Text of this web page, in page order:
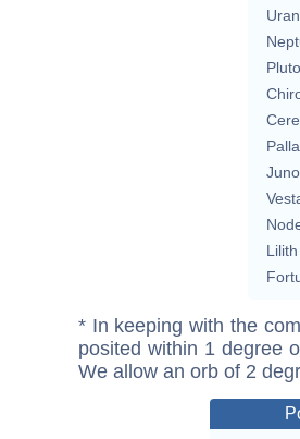
Pluto
Juno
Lilith
* In keeping with the
posited within 1 degree
We allow an orb of 2